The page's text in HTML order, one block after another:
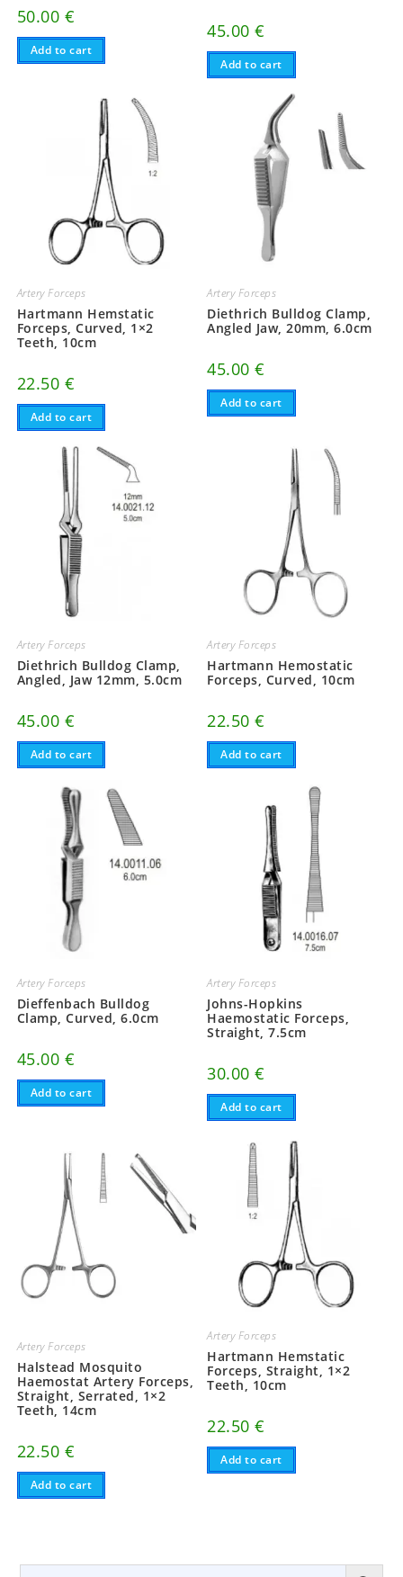
50.00 €
Add to cart
45.00€
Add to cart
Artery Forceps
Hartmann Hemstatic
Forceps, Curved, 1×2
Teeth, 10cm
22.50 €
Add to cart
Artery Forceps
Diethrich Bulldog Clamp,
Angled Jaw, 20mm, 6.0cm
45.00€
Add to cart
Artery Forceps
Diethrich Bulldog Clamp,
Angled, Jaw 12mm, 5.0cm
45.00 €
Add to cart
Artery Forceps
Hartmann Hemostatic
Forceps, Curved, 10cm
22.50€
Add to cart
Artery Forceps
Dieffenbach Bulldog
Clamp, Curved, 6.0cm
45.00 €
Add to cart
Artery Forceps
Johns-Hopkins
Haemostatic Forceps,
Straight, 7.5cm
30.00€
Add to cart
Artery Forceps
Halstead Mosquito
Haemostat Artery Forceps,
Straight, Serrated, 1×2
Teeth, 14cm
22.50 €
Add to cart
Artery Forceps
Hartmann Hemstatic
Forceps, Straight, 1×2
Teeth, 10cm
22.50€
Add to cart